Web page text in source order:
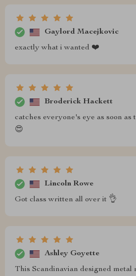
Gaylord Macejkovic
exactly what i wanted ❤️
Broderick Hackett
catches everyone's eye as soon as
😍
Lincoln Rowe
Got class written all over it 👌
Ashley Goyette
This Scandinavian designed metal